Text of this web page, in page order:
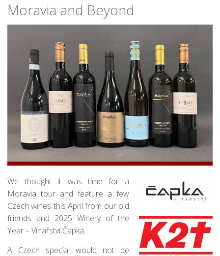
Moravia and Beyond
We thought it was time for a
Moravia tour and feature a few
Czech wines this April from our old
friends and 2025 Winery of the
Year – Vinařství Čapka.
A Czech special would not be